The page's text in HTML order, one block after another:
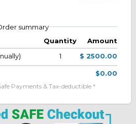
summary
Quantity
Amount
1 $ 2500.00
$0.00
Payments & Tax-deductible *